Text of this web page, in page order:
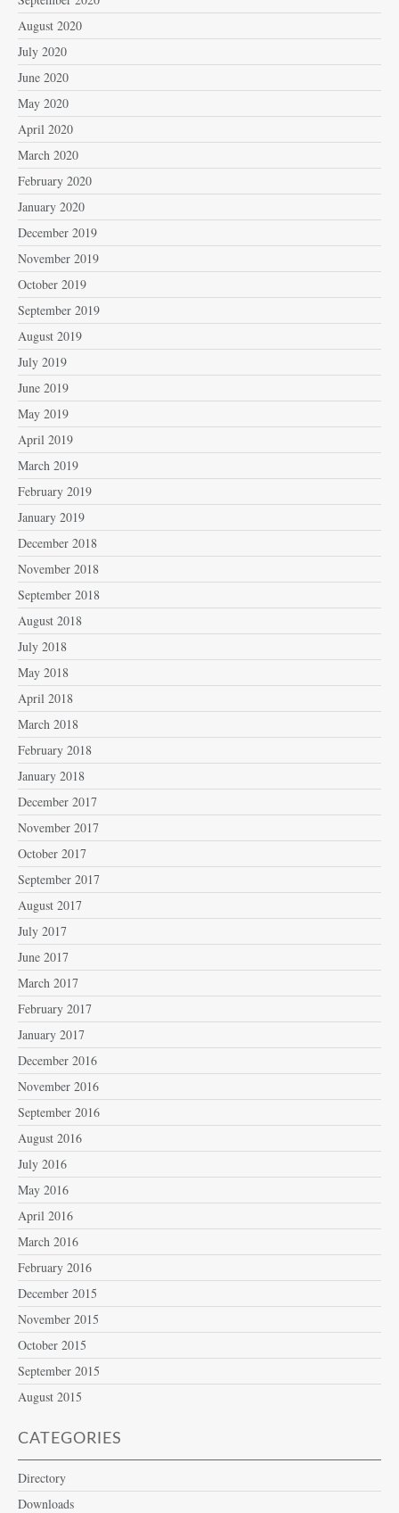
August 2020
July 2020
June 2020
May 2020
April 2020
March 2020
February 2020
January 2020
December 2019
November 2019
October 2019
September 2019
August 2019
July 2019
June 2019
May 2019
April 2019
March 2019
February 2019
January 2019
December 2018
November 2018
September 2018
August 2018
July 2018
May 2018
April 2018
March 2018
February 2018
January 2018
December 2017
November 2017
October 2017
September 2017
August 2017
July 2017
June 2017
March 2017
February 2017
January 2017
December 2016
November 2016
September 2016
August 2016
July 2016
May 2016
April 2016
March 2016
February 2016
December 2015
November 2015
October 2015
September 2015
August 2015
CATEGORIES
Directory
Downloads